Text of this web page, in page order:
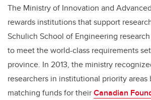
The Ministry of Innovation and
rewards institutions that support
Schulich School of Engineering
to meet the world-class requirements
province. In 2013, the ministry
researchers in institutional priority areas
matching funds for theirCanadian